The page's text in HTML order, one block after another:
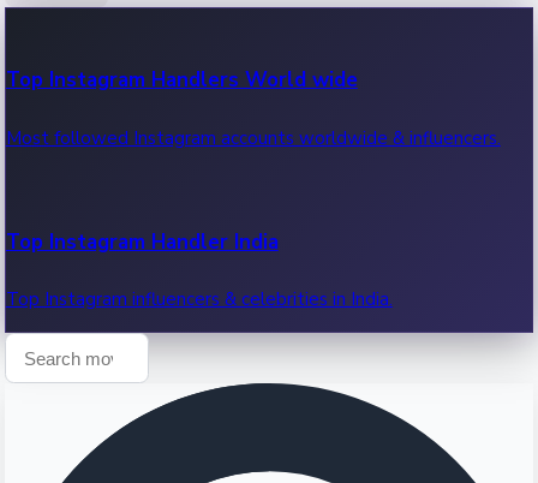
OTT News
Recent OTT News.
Top Instagram Handlers World wide
Most followed Instagram accounts worldwide & influencers.
Top Instagram Handler India
Top Instagram influencers & celebrities in India.